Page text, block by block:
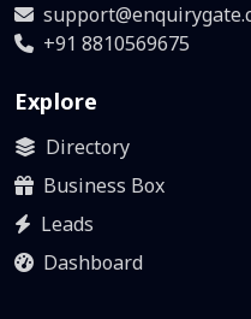
+91 8810569675
Explore
Directory
Business Box
Leads
Dashboard